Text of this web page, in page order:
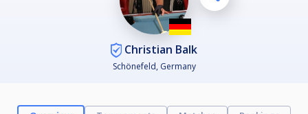
Christian Balk
Schönefeld, Germany